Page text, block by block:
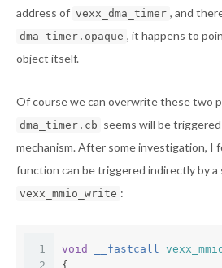
address of vexx_dma_timer , and
dma_timer.opaque , it happens to
object itself.
Of course we can overwrite these two
dma_timer.cb seems will be
mechanism. After some investigation, I
function can be triggered indirectly by a
vexx_mmio_write :
1
2
void __fastcall
{